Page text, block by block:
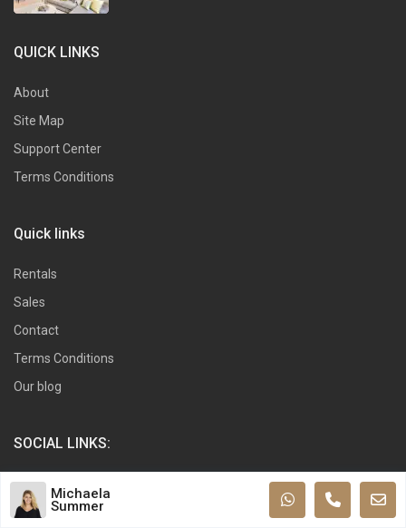
QUICK LINKS
About
Site Map
Support Center
Terms Conditions
Quick links
Rentals
Sales
Contact
Terms Conditions
Our blog
SOCIAL LINKS:
Michaela
Summer